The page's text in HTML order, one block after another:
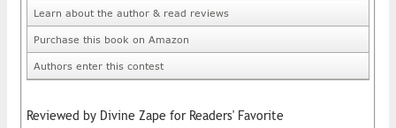
Learn about the author & read reviews
Purchase this book on Amazon
Authors enter this contest
Reviewed by Divine Zape for Readers' Favorite